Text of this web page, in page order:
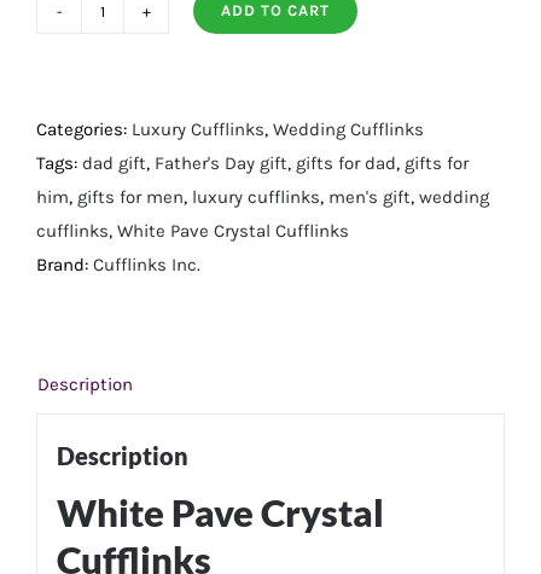
Cufflinks
quantity
ADD TO CART
Categories: Luxury Cufflinks, Wedding Cufflinks
Tags: dad gift, Father's Day gift, gifts for dad, gifts for
him, gifts for men, luxury cufflinks, men's gift, wedding
cufflinks, White Pave Crystal Cufflinks
Brand: Cufflinks Inc.
Description
Description
White Pave Crystal
Cufflinks